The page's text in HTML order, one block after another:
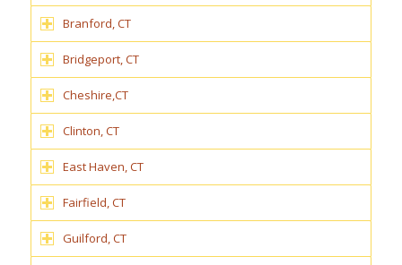
Branford, CT
Bridgeport, CT
Cheshire,CT
Clinton, CT
East Haven, CT
Fairfield, CT
Guilford, CT